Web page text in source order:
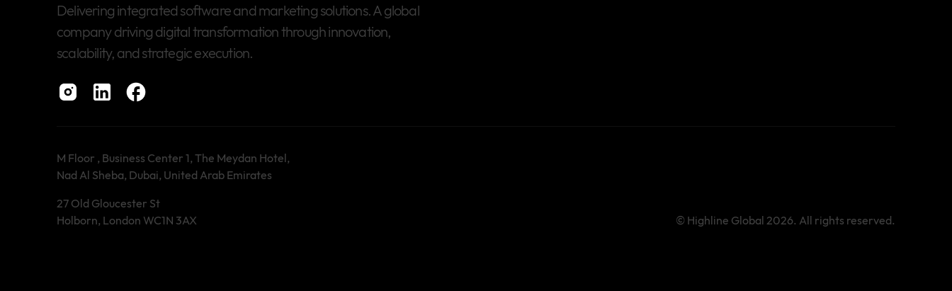
Delivering integrated software and marketing solutions. A global
company driving digital transformation through innovation,
scalability, and strategic execution.
M Floor , Business Center 1, The Meydan Hotel,
Nad Al Sheba, Dubai, United Arab Emirates
27 Old Gloucester St
Holborn, London WC1N 3AX
© Highline Global 2026. All rights reserved.